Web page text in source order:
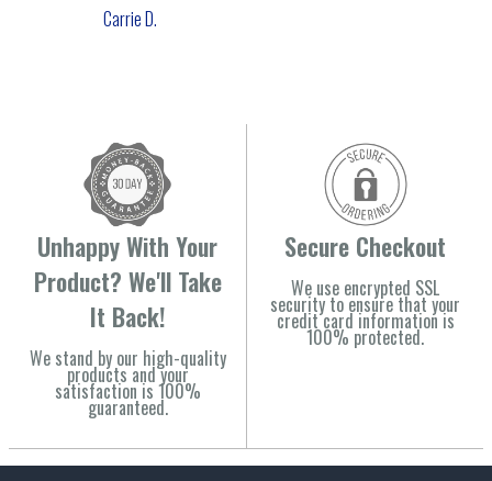
Carrie D.
Unhappy With Your
Product? We'll Take
It Back!
We stand by our high-quality
products and your
satisfaction is 100%
guaranteed.
Secure Checkout
We use encrypted SSL
security to ensure that your
credit card information is
100% protected.